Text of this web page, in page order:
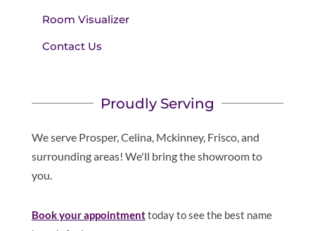
Room Visualizer
Contact Us
Proudly Serving
We serve Prosper, Celina, Mckinney, Frisco, and
surrounding areas! We'll bring the showroom to
you.
Book your appointmenttoday to see the best name